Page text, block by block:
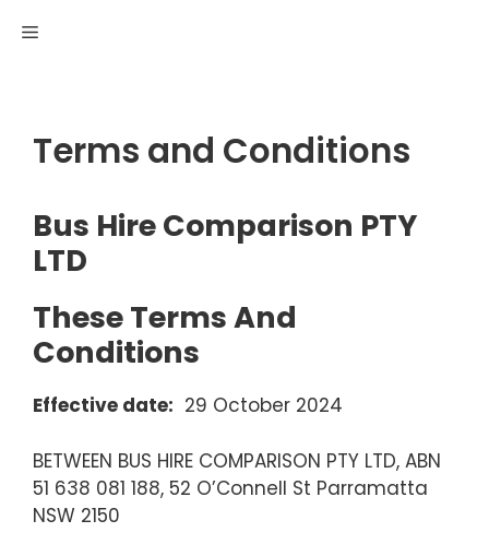
MENU
Terms and Conditions
Bus Hire Comparison PTY
LTD
These Terms And
Conditions
Effective date: 29 October 2024
BETWEEN BUS HIRE COMPARISON PTY LTD, ABN
51 638 081 188, 52 O’Connell St Parramatta
NSW 2150